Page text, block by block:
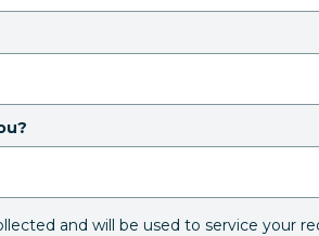
and will be used to service your